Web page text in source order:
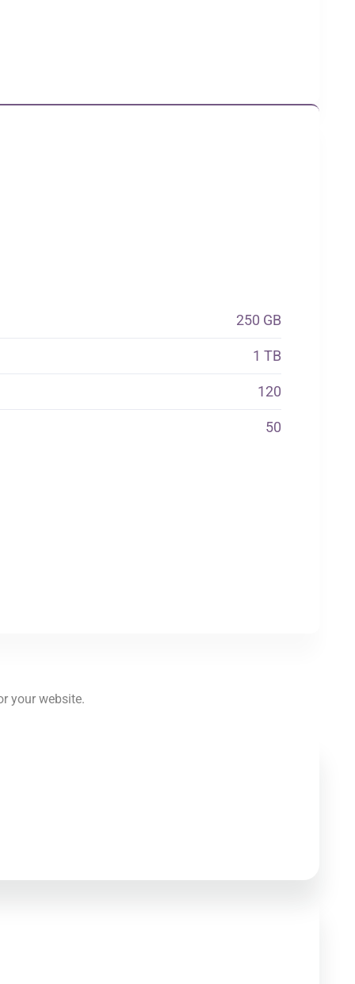
250 GB
1 TB
120
50
your website.